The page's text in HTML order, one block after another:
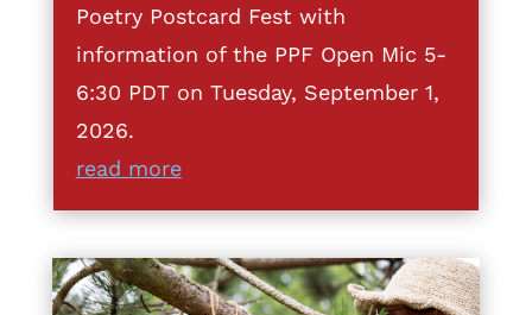
Poetry Postcard Fest with
information of the PPF Open Mic 5-
6:30 PDT on Tuesday, September 1,
2026.
read more